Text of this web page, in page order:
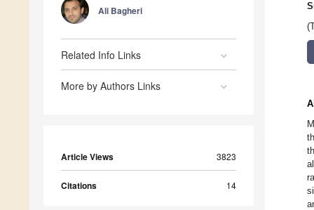
Ali Bagheri
Related Info Links
More by Authors Links
Article Views 3823
Citations 14